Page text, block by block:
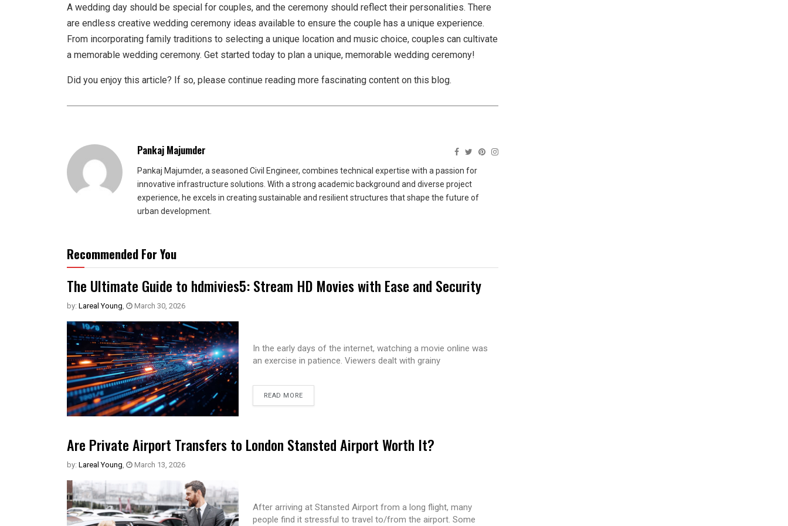
A wedding day should be special for couples, and the ceremony should reflect their personalities. There
are endless creative wedding ceremony ideas available to ensure the couple has a unique experience.
From incorporating family traditions to selecting a unique location and music choice, couples can cultivate
a memorable wedding ceremony. Get started today to plan a unique, memorable wedding ceremony!
Did you enjoy this article? If so, please continue reading more fascinating content on this blog.
Pankaj Majumder
Pankaj Majumder, a seasoned Civil Engineer, combines technical expertise with a passion for
innovative infrastructure solutions. With a strong academic background and diverse project
experience, he excels in creating sustainable and resilient structures that shape the future of
urban development.
Recommended For You
The Ultimate Guide to hdmivies5: Stream HD Movies with Ease and Security
by: Lareal Young, March 30, 2026
In the early days of the internet, watching a movie online was
an exercise in patience. Viewers dealt with grainy
READ MORE
Are Private Airport Transfers to London Stansted Airport Worth It?
by: Lareal Young, March 13, 2026
After arriving at Stansted Airport from a long flight, many
people find it stressful to travel to/from the airport. Some